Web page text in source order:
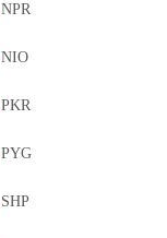
NPR
NIO
PKR
PYG
SHP